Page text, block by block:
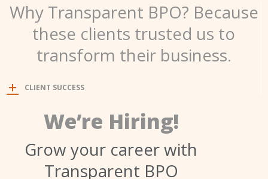
Why Transparent BPO? Because
these clients trusted us to
transform their business.
CLIENT SUCCESS
We’re Hiring!
Grow your career with
Transparent BPO